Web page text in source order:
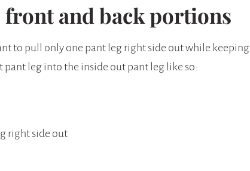
and back portions
to pull only one pant leg right side out while keeping
leg into the inside out pant leg like so:
right side out